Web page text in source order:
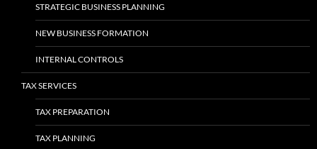
STRATEGIC BUSINESS PLANNING
NEW BUSINESS FORMATION
INTERNAL CONTROLS
TAX SERVICES
TAX PREPARATION
TAX PLANNING